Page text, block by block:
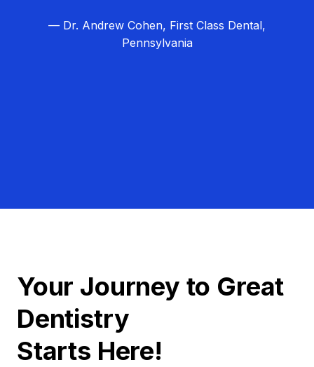
— Dr. Andrew Cohen, First Class Dental,
Pennsylvania
Your Journey to Great
Dentistry
Starts Here!